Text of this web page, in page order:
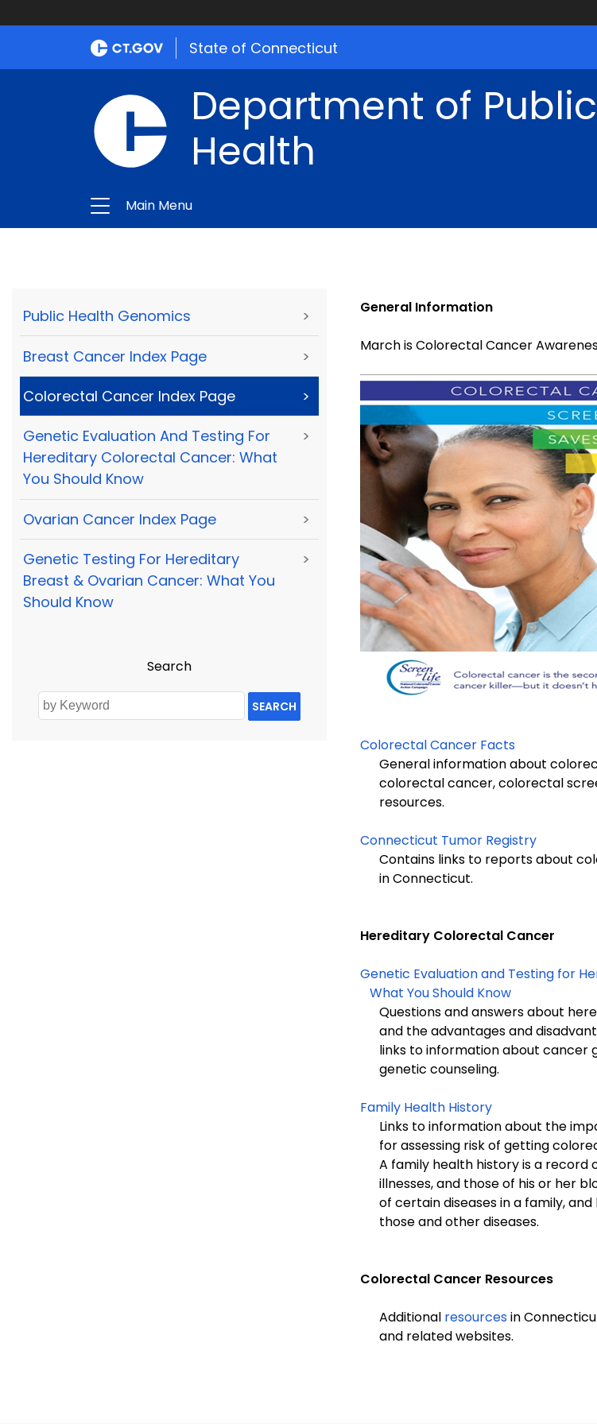
State of Connecticut
Department of Public
Health
Main Menu
Public Health Genomics >
Breast Cancer Index Page >
Colorectal Cancer Index Page >
Genetic Evaluation And Testing For
Hereditary Colorectal Cancer: What
You Should Know
>
Ovarian Cancer Index Page >
Genetic Testing For Hereditary
Breast & Ovarian Cancer: What You
Should Know
>
Search
SEARCH
General Information
March is Colorectal Cancer
Colorectal Cancer Facts
General information about
colorectal cancer, colorectal
resources.
Connecticut Tumor Registry
Contains links to reports about
in Connecticut.
Hereditary Colorectal Cancer
Genetic Evaluation and Testing for
What You Should Know
Questions and answers about
and the advantages and
links to information about cancer
genetic counseling.
Family Health History
Links to information about the
for assessing risk of getting
A family health history is a record
illnesses, and those of his or her
of certain diseases in a family,
those and other diseases.
Colorectal Cancer Resources
Additional resourcesin
and related websites.